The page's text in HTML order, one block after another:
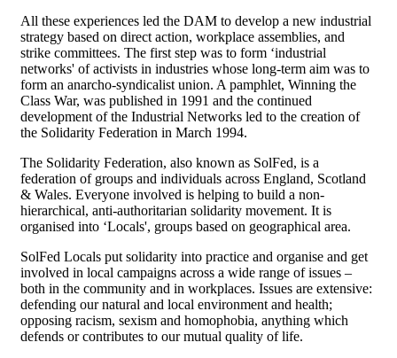
All these experiences led the DAM to develop a new industrial
strategy based on direct action, workplace assemblies, and
strike committees. The first step was to form ‘industrial
networks' of activists in industries whose long-term aim was to
form an anarcho-syndicalist union. A pamphlet, Winning the
Class War, was published in 1991 and the continued
development of the Industrial Networks led to the creation of
the Solidarity Federation in March 1994.
The Solidarity Federation, also known as SolFed, is a
federation of groups and individuals across England, Scotland
& Wales. Everyone involved is helping to build a non-
hierarchical, anti-authoritarian solidarity movement. It is
organised into ‘Locals', groups based on geographical area.
SolFed Locals put solidarity into practice and organise and get
involved in local campaigns across a wide range of issues –
both in the community and in workplaces. Issues are extensive:
defending our natural and local environment and health;
opposing racism, sexism and homophobia, anything which
defends or contributes to our mutual quality of life.